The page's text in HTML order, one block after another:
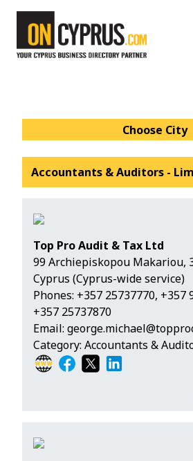
Choose City
Accountants & Auditors -
Top Pro Audit & Tax Ltd
99 Archiepiskopou Makariou,
Cyprus (Cyprus-wide service)
Phones: +357 25737770, +357
+357 25737870
Email:
Category: Accountants &